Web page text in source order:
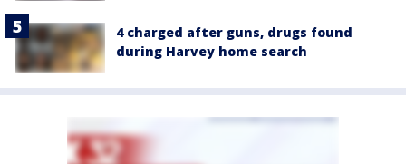
4 charged after guns, drugs found
during Harvey home search